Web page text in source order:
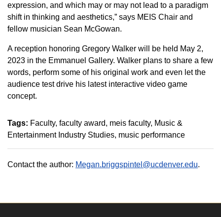
expression, and which may or may not lead to a paradigm
shift in thinking and aesthetics,” says MEIS Chair and
fellow musician Sean McGowan.
A reception honoring Gregory Walker will be held May 2,
2023 in the Emmanuel Gallery. Walker plans to share a few
words, perform some of his original work and even let the
audience test drive his latest interactive video game
concept.
Tags: Faculty faculty award meis faculty Music &
Entertainment Industry Studies music performance
Contact the author: Megan.briggspintel@ucdenver.edu.